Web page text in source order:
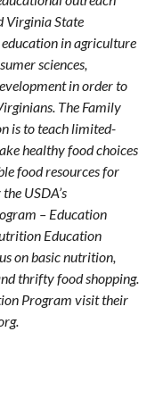
Virginia State
in agriculture
sciences,
in order to
The Family
is to teach limited-
healthy food choices
food resources for
USDA’s
– Education
Education
on basic nutrition,
thrifty food shopping.
Program visit their